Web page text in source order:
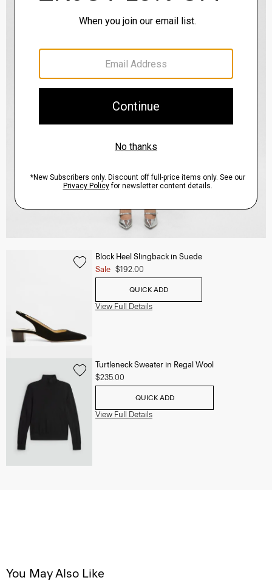
Block Heel Slingback in Suede
Sale $192.00
QUICK ADD
View Full Details
Turtleneck Sweater in Regal Wool
$235.00
QUICK ADD
View Full Details
You May Also Like